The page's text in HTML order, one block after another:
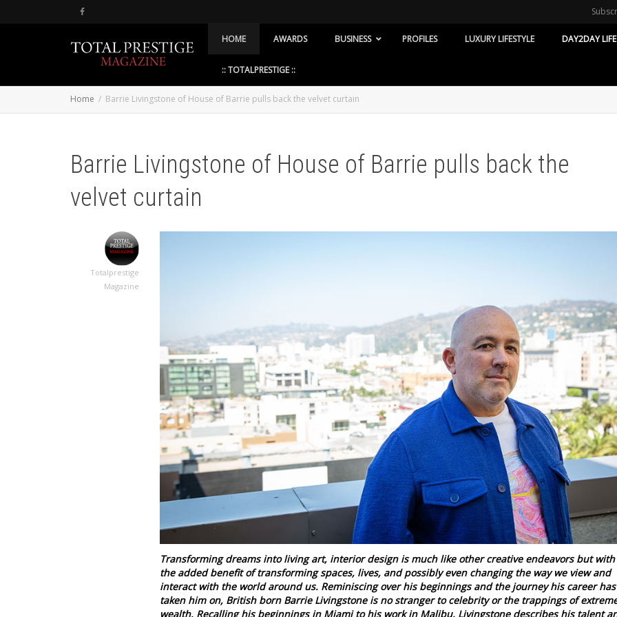
HOME AWARDS BUSINESS PROFILES LUXURY LIFESTYLE DAY2DAY LIFE
:: TOTALPRESTIGE ::
Home Barrie Livingstone of House of Barrie pulls back the velvet curtain
Barrie Livingstone of House of Barrie pulls back the
velvet curtain
Totalprestige
Magazine
Transforming dreams into living art, interior design is much like other creative endeavors but with
the added benefit of transforming spaces, lives, and possibly even changing the way we view and
interact with the world around us. Reminiscing over his beginnings and the journey his career has
taken him on, British born Barrie Livingstone is no stranger to celebrity or the trappings of
wealth. Recalling his beginnings in Miami to his work in Malibu, Livingstone describes his talent